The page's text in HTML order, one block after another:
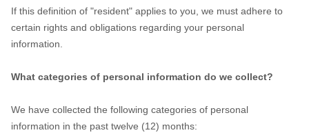
If this definition of "resident" applies to you, we must adhere to
certain rights and obligations regarding your personal
information.
What categories of personal information do we collect?
We have collected the following categories of personal
information in the past twelve (12) months: